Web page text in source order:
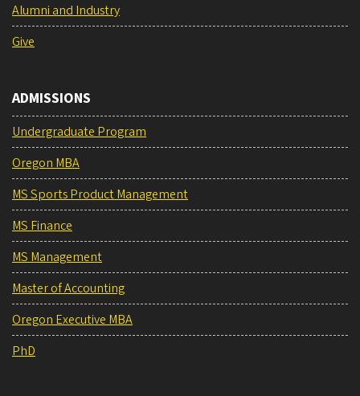
Alumni and Industry
Give
ADMISSIONS
Undergraduate Program
Oregon MBA
MS Sports Product Management
MS Finance
MS Management
Master of Accounting
Oregon Executive MBA
PhD